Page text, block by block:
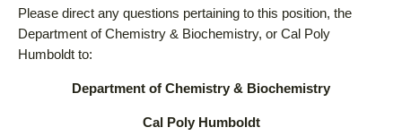
Please direct any questions pertaining to this position, the
Department of Chemistry & Biochemistry, or Cal Poly
Humboldt to:
Department of Chemistry & Biochemistry
Cal Poly Humboldt